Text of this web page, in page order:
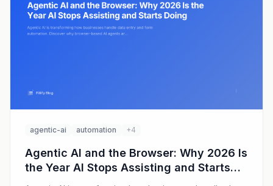
agentic-ai automation +4
Agentic AI and the Browser: Why 2026 Is
the Year AI Stops Assisting and Starts